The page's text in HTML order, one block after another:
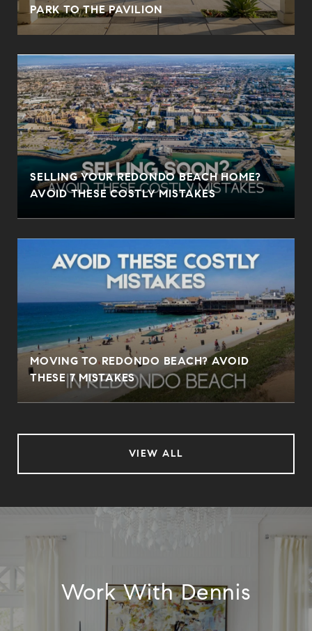
PARK TO THE PAVILION
SELLING YOUR REDONDO BEACH HOME?
AVOID THESE COSTLY MISTAKES
MOVING TO REDONDO BEACH? AVOID
THESE 7 MISTAKES
VIEW ALL
Work With Dennis